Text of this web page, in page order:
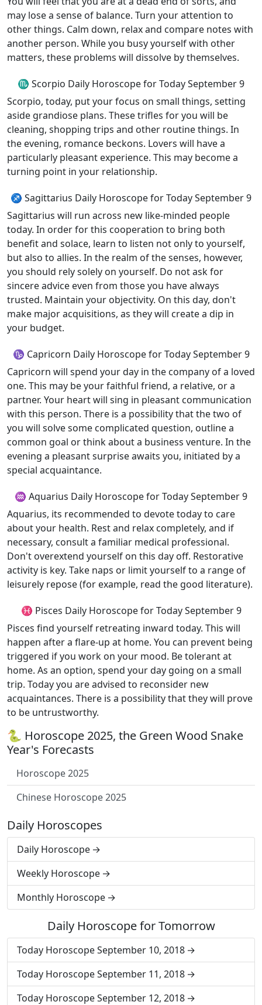
may lose a sense of balance. Turn your attention to
other things. Calm down, relax and compare notes with
another person. While you busy yourself with other
matters, these problems will dissolve by themselves.
♏ Scorpio Daily Horoscope for Today September 9
Scorpio, today, put your focus on small things, setting
aside grandiose plans. These trifles for you will be
cleaning, shopping trips and other routine things. In
the evening, romance beckons. Lovers will have a
particularly pleasant experience. This may become a
turning point in your relationship.
♐ Sagittarius Daily Horoscope for Today September 9
Sagittarius will run across new like-minded people
today. In order for this cooperation to bring both
benefit and solace, learn to listen not only to yourself,
but also to allies. In the realm of the senses, however,
you should rely solely on yourself. Do not ask for
sincere advice even from those you have always
trusted. Maintain your objectivity. On this day, don't
make major acquisitions, as they will create a dip in
your budget.
♑ Capricorn Daily Horoscope for Today September 9
Capricorn will spend your day in the company of a loved
one. This may be your faithful friend, a relative, or a
partner. Your heart will sing in pleasant communication
with this person. There is a possibility that the two of
you will solve some complicated question, outline a
common goal or think about a business venture. In the
evening a pleasant surprise awaits you, initiated by a
special acquaintance.
♒ Aquarius Daily Horoscope for Today September 9
Aquarius, its recommended to devote today to care
about your health. Rest and relax completely, and if
necessary, consult a familiar medical professional.
Don't overextend yourself on this day off. Restorative
activity is key. Take naps or limit yourself to a range of
leisurely repose (for example, read the good literature).
♓ Pisces Daily Horoscope for Today September 9
Pisces find yourself retreating inward today. This will
happen after a flare-up at home. You can prevent being
triggered if you work on your mood. Be tolerant at
home. As an option, spend your day going on a small
trip. Today you are advised to reconsider new
acquaintances. There is a possibility that they will prove
to be untrustworthy.
🐍 Horoscope 2025, the Green Wood Snake
Year's Forecasts
Horoscope 2025
Chinese Horoscope 2025
Daily Horoscopes
Daily Horoscope
Weekly Horoscope
Monthly Horoscope
Daily Horoscope for Tomorrow
Today Horoscope September 10, 2018
Today Horoscope September 11, 2018
Today Horoscope September 12, 2018